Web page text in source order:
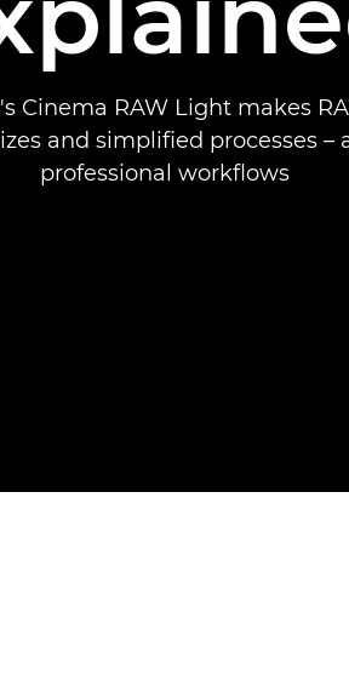
Cinema RAW Light makes
and simplified processes –
professional workflows